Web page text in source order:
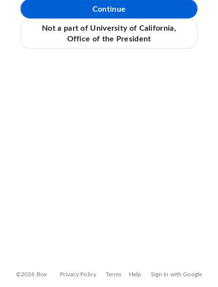
Continue
Not a part of University of California,
Office of the President
©2026 Box Privacy Policy Terms Help Sign In with Google